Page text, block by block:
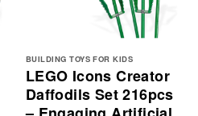
BUILDING TOYS FOR KIDS
LEGO Icons Creator
Daffodils Set 216pcs